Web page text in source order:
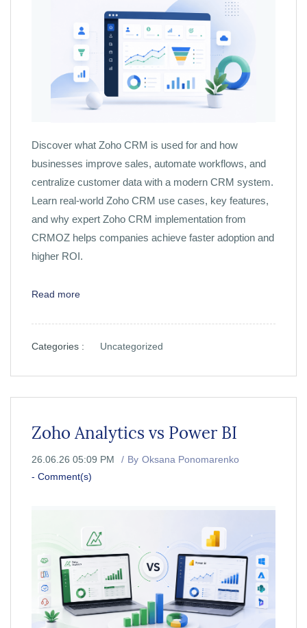
Discover what Zoho CRM is used for and how
businesses improve sales, automate workflows, and
centralize customer data with a modern CRM system.
Learn real-world Zoho CRM use cases, key features,
and why expert Zoho CRM implementation from
CRMOZ helps companies achieve faster adoption and
higher ROI.
Read more
Categories : Uncategorized
Zoho Analytics vs Power BI
26.06.26 05:09 PM By Oksana Ponomarenko
- Comment(s)